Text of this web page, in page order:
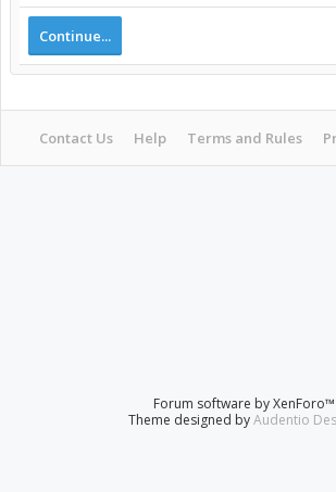
Continue...
Contact Us Help Terms and Rules
Forum software by XenForo™
Theme designed byAudentio